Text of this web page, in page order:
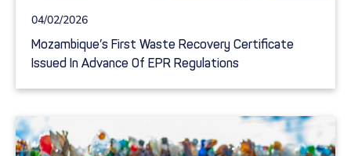
04/02/2026
Mozambique’s First Waste Recovery Certificate
Issued In Advance Of EPR Regulations